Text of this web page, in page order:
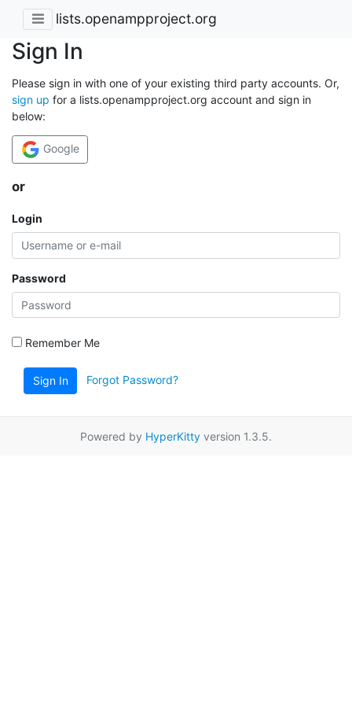
lists.openampproject.org
Sign In
Please sign in with one of your existing third party accounts. Or,
sign up for a lists.openampproject.org account and sign in
below:
Google
or
Login
Password
Remember Me
Sign In Forgot Password?
Powered by HyperKitty version 1.3.5.